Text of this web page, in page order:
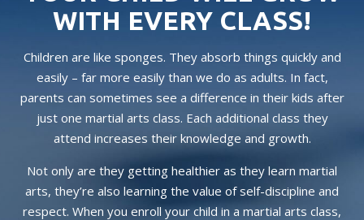
WITH EVERY CLASS!
Children are like sponges. They absorb things quickly and
easily – far more easily than we do as adults. In fact,
parents can sometimes see a difference in their kids after
just one martial arts class. Each additional class they
attend increases their knowledge and growth.
Not only are they getting healthier as they learn martial
arts, they’re also learning the value of self-discipline and
respect. When you enroll your child in a martial arts class,